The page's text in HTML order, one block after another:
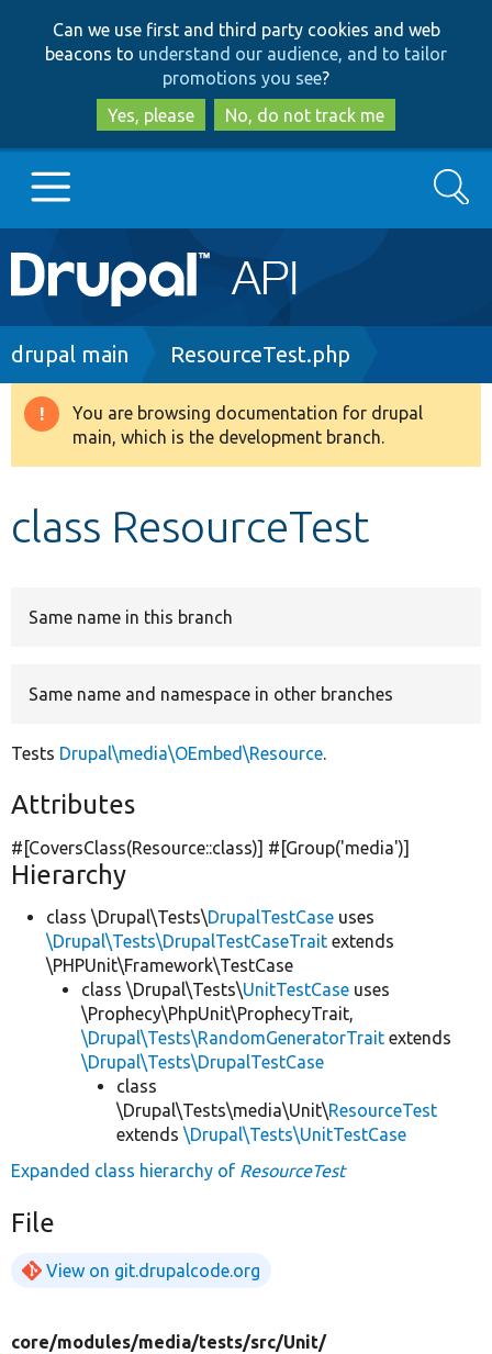
to
main
content
to
search
Can we use first and third party cookies and web
beacons to understand our audience, and to tailor
promotions you see?
Yes, please
No, do not track me
Main
navigation
Go to Drupal.org
Drupal 8+
Search
Breadcrumb
drupal main ResourceTest.php
Warning
message
You are browsing documentation for drupal
main, which is the development branch.
class ResourceTest
Same name in this branch
Same name and namespace in other branches
Tests Drupal\media\OEmbed\Resource.
Attributes
#[CoversClass(Resource::class)] #[Group('media')]
Hierarchy
class \Drupal\Tests\DrupalTestCase uses
\Drupal\Tests\DrupalTestCaseTrait extends
\PHPUnit\Framework\TestCase
class \Drupal\Tests\UnitTestCase uses
\Prophecy\PhpUnit\ProphecyTrait,
\Drupal\Tests\RandomGeneratorTrait extends
\Drupal\Tests\DrupalTestCase
class
\Drupal\Tests\media\Unit\ResourceTest
extends \Drupal\Tests\UnitTestCase
Expanded class hierarchy of ResourceTest
File
View on git.drupalcode.org
core/modules/media/tests/src/Unit/